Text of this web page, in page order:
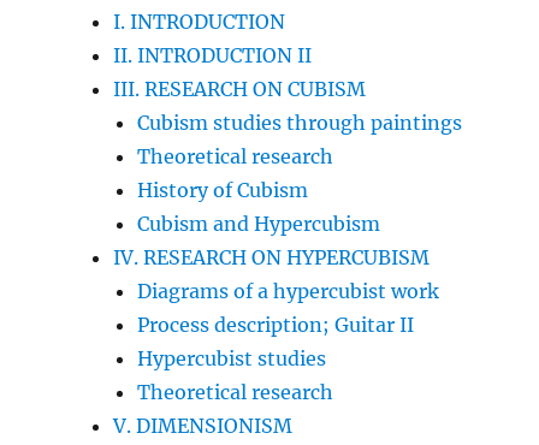
I. INTRODUCTION
II. INTRODUCTION II
III. RESEARCH ON CUBISM
Cubism studies through paintings
Theoretical research
History of Cubism
Cubism and Hypercubism
IV. RESEARCH ON HYPERCUBISM
Diagrams of a hypercubist work
Process description; Guitar II
Hypercubist studies
Theoretical research
V. DIMENSIONISM